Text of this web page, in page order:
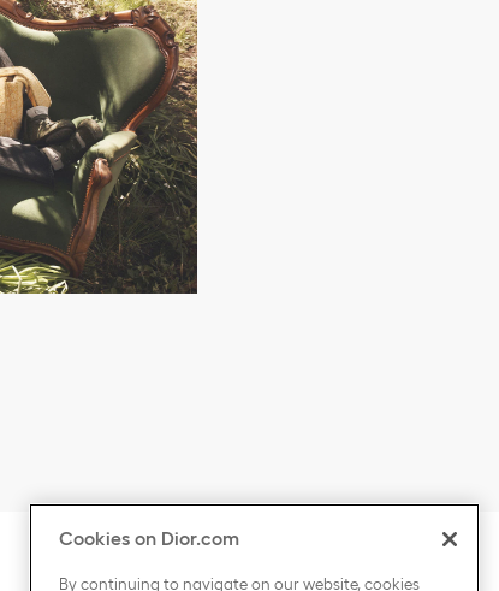
Click to expand or collapse content
COUNTRY / REGION
Cookies on Dior.com
By continuing to navigate on our website, cookies